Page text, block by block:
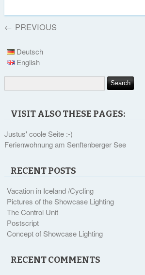
← PREVIOUS
Deutsch
English
VISIT ALSO THESE PAGES:
Justus' coole Seite :-)
Ferienwohnung am Senftenberger See
RECENT POSTS
Vacation in Iceland /Cycling
Pictures of the Showcase Lighting
The Control Unit
Postscript
Concept of Showcase Lighting
RECENT COMMENTS